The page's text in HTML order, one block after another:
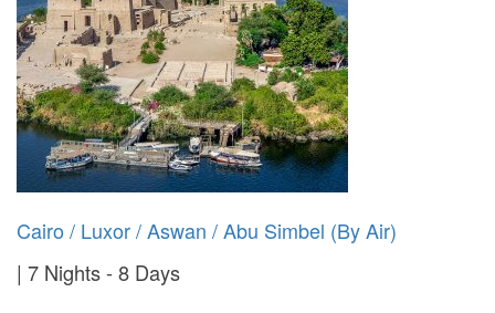
Cairo / Luxor / Aswan / Abu Simbel (By Air)
7 Nights - 8 Days